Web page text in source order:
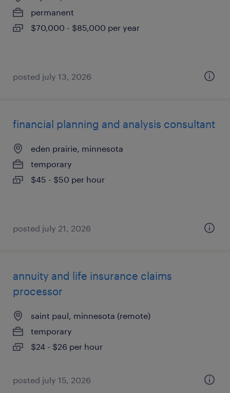
permanent
$70,000 - $85,000 per year
posted july 13, 2026
financial planning and analysis consultant
eden prairie, minnesota
temporary
$45 - $50 per hour
posted july 21, 2026
annuity and life insurance claims
processor
saint paul, minnesota (remote)
temporary
$24 - $26 per hour
posted july 15, 2026